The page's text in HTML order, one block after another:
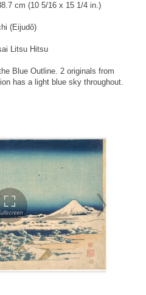
cm (10 5/16 x 15 1/4 in.)
(Eijudô)
Litsu Hitsu
Blue Outline. 2 originals from
has a light blue sky throughout.